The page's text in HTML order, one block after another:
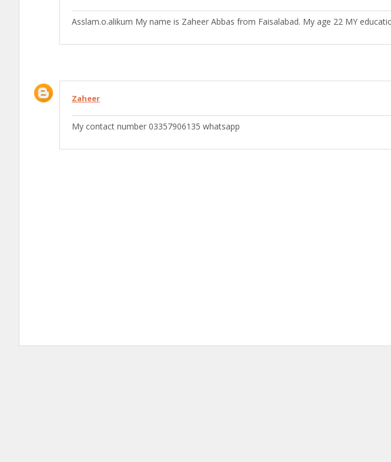
Asslam.o.alikum My name is Zaheer Abbas from Faisalabad. My age 22 MY
Zaheer
My contact number 03357906135 whatsapp